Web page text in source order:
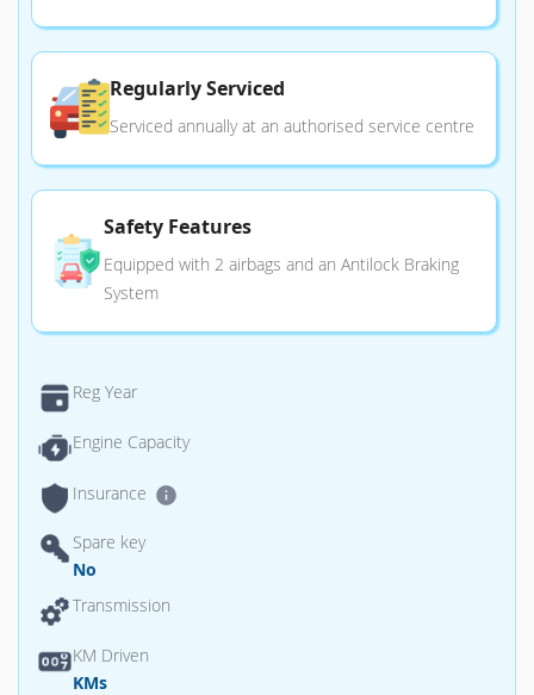
Regularly Serviced
Serviced annually at an authorised service centre
Safety Features
Equipped with 2 airbags and an Antilock Braking
System
Reg Year
Engine Capacity
Insurance
Spare key
No
Transmission
KM Driven
KMs